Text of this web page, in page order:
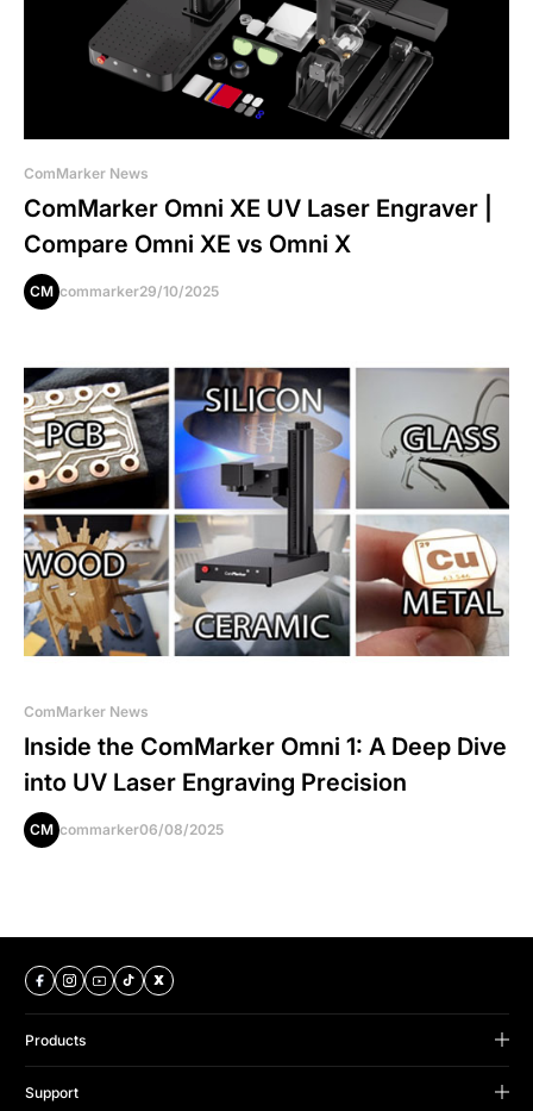
ComMarker News
ComMarker Omni XE UV Laser Engraver |
Compare Omni XE vs Omni X
CM commarker29/10/2025
ComMarker News
Inside the ComMarker Omni 1: A Deep Dive
into UV Laser Engraving Precision
CM commarker06/08/2025
Products
B Series
Omni Series
Support